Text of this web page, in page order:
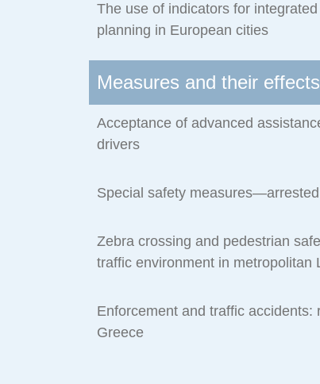
The use of indicators for
planning in European cities
Measures and their effects
Acceptance of advanced
drivers
Special safety
Zebra crossing and pedestrian
traffic environment in metropolitan
Enforcement and traffic accidents:
Greece